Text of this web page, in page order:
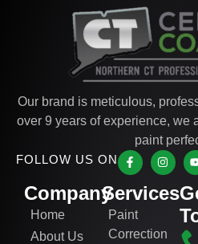
Our brand is meticulous,
over 9 years of experience, we
paint
FOLLOW US ON
Company
Home
About Us
Services
Paint
Correction